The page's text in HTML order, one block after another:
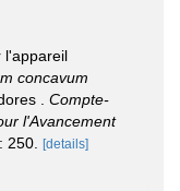
l'appareil
concavum
. Compte-
l'Avancement
250. [details]